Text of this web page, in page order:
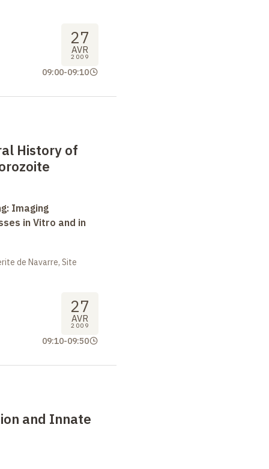
27
AVR
2009
09:00-09:10
History of
Imaging
in Vitro and in
de Navarre, Site
27
AVR
2009
09:10-09:50
and Innate